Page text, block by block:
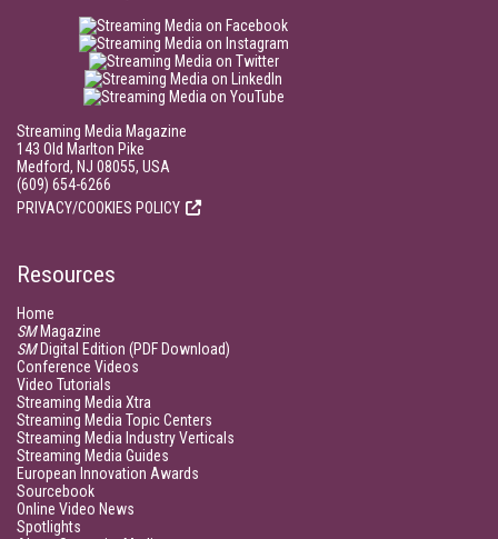
Streaming Media Magazine
143 Old Marlton Pike
Medford, NJ 08055, USA
(609) 654-6266
PRIVACY/COOKIES POLICY
Resources
Home
SMMagazine
SMDigital Edition (PDF Download)
Conference Videos
Video Tutorials
Streaming Media Xtra
Streaming Media Topic Centers
Streaming Media Industry Verticals
Streaming Media Guides
European Innovation Awards
Sourcebook
Online Video News
Spotlights